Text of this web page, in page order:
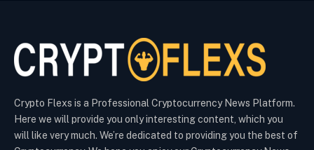
Crypto Flexs is a Professional Cryptocurrency News Platform.
Here we will provide you only interesting content, which you
will like very much. We’re dedicated to providing you the best of